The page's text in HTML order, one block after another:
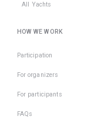
All Yachts
HOW WE WORK
Participation
For organizers
For participants
FAQs